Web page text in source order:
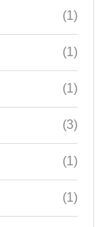
(1)
(1)
(1)
(3)
(1)
(1)